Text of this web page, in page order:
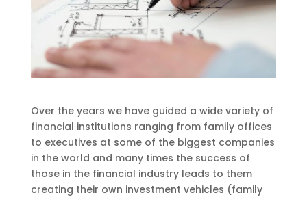
Over the years we have guided a wide variety of
financial institutions ranging from family offices
to executives at some of the biggest companies
in the world and many times the success of
those in the financial industry leads to them
creating their own investment vehicles (family